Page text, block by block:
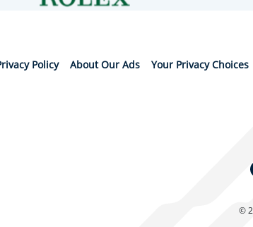
Policy About Our Ads Your Privacy Choices
©